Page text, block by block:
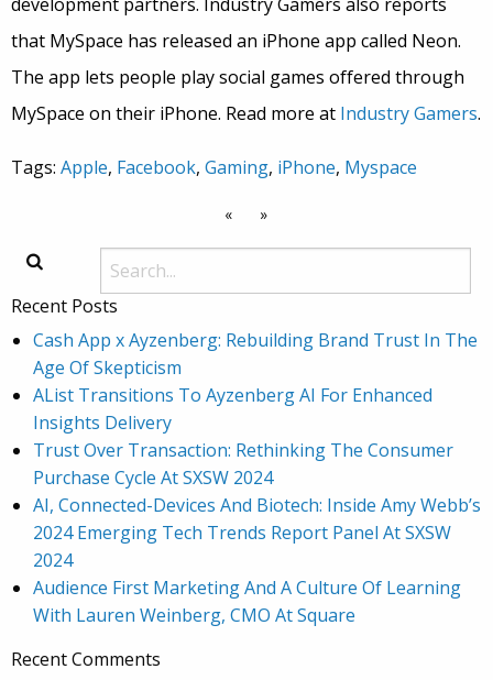
that MySpace has released an iPhone app called Neon.
The app lets people play social games offered through
MySpace on their iPhone. Read more at Industry Gamers.
Tags: Apple, Facebook, Gaming, iPhone, Myspace
« »
Recent Posts
Cash App x Ayzenberg: Rebuilding Brand Trust In The
Age Of Skepticism
AList Transitions To Ayzenberg AI For Enhanced
Insights Delivery
Trust Over Transaction: Rethinking The Consumer
Purchase Cycle At SXSW 2024
AI, Connected-Devices And Biotech: Inside Amy Webb’s
2024 Emerging Tech Trends Report Panel At SXSW
2024
Audience First Marketing And A Culture Of Learning
With Lauren Weinberg, CMO At Square
Recent Comments